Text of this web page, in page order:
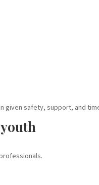
given safety, support, and